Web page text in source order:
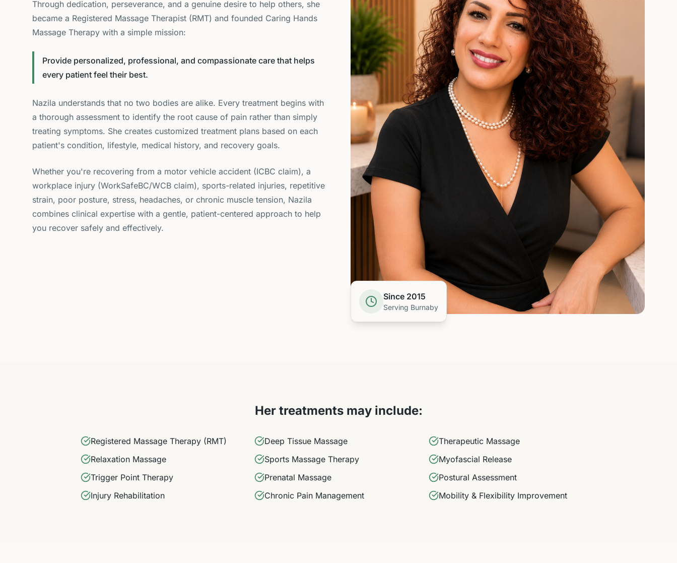
Through dedication, perseverance, and a genuine desire to help others, she
became a Registered Massage Therapist (RMT) and founded Caring Hands
Massage Therapy with a simple mission:
Provide personalized, professional, and compassionate care that helps
every patient feel their best.
Nazila understands that no two bodies are alike. Every treatment begins with
a thorough assessment to identify the root cause of pain rather than simply
treating symptoms. She creates customized treatment plans based on each
patient's condition, lifestyle, medical history, and recovery goals.
Whether you're recovering from a motor vehicle accident (ICBC claim), a
workplace injury (WorkSafeBC/WCB claim), sports-related injuries, repetitive
strain, poor posture, stress, headaches, or chronic muscle tension, Nazila
combines clinical expertise with a gentle, patient-centered approach to help
you recover safely and effectively.
Since 2015
Serving Burnaby
Her treatments may include:
Registered Massage Therapy (RMT) Deep Tissue Massage
Therapeutic Massage
Relaxation Massage
Sports Massage Therapy
Myofascial Release
Trigger Point Therapy
Prenatal Massage
Postural Assessment
Injury Rehabilitation
Chronic Pain Management Mobility & Flexibility Improvement